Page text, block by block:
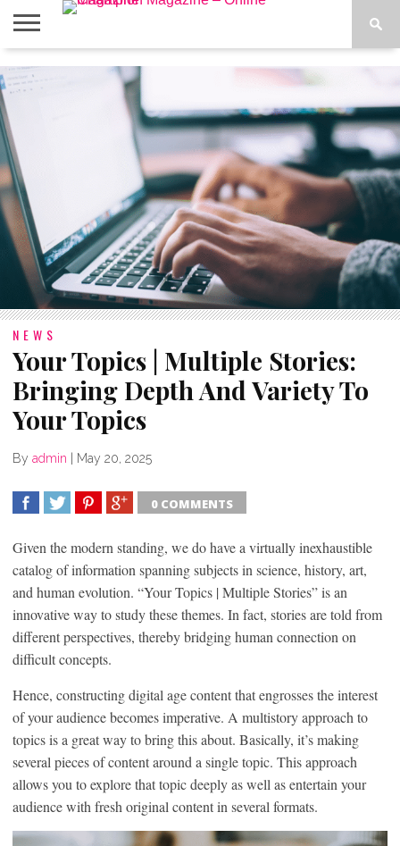
ABOUT
NEWS
Your Topics | Multiple Stories:
Bringing Depth And Variety To
Your Topics
By admin | May 20, 2025
0 COMMENTS
Given the modern standing, we do have a virtually inexhaustible
catalog of information spanning subjects in science, history, art,
and human evolution. “Your Topics | Multiple Stories” is an
innovative way to study these themes. In fact, stories are told from
different perspectives, thereby bridging human connection on
difficult concepts.
Hence, constructing digital age content that engrosses the interest
of your audience becomes imperative. A multistory approach to
topics is a great way to bring this about. Basically, it’s making
several pieces of content around a single topic. This approach
allows you to explore that topic deeply as well as entertain your
audience with fresh original content in several formats.